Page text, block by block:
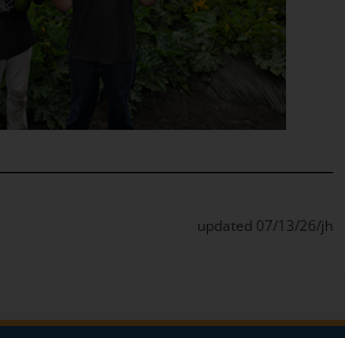
updated 07/13/26/jh